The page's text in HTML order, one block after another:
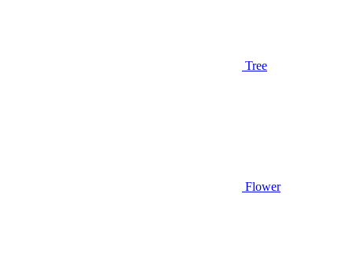
Tree
Flower